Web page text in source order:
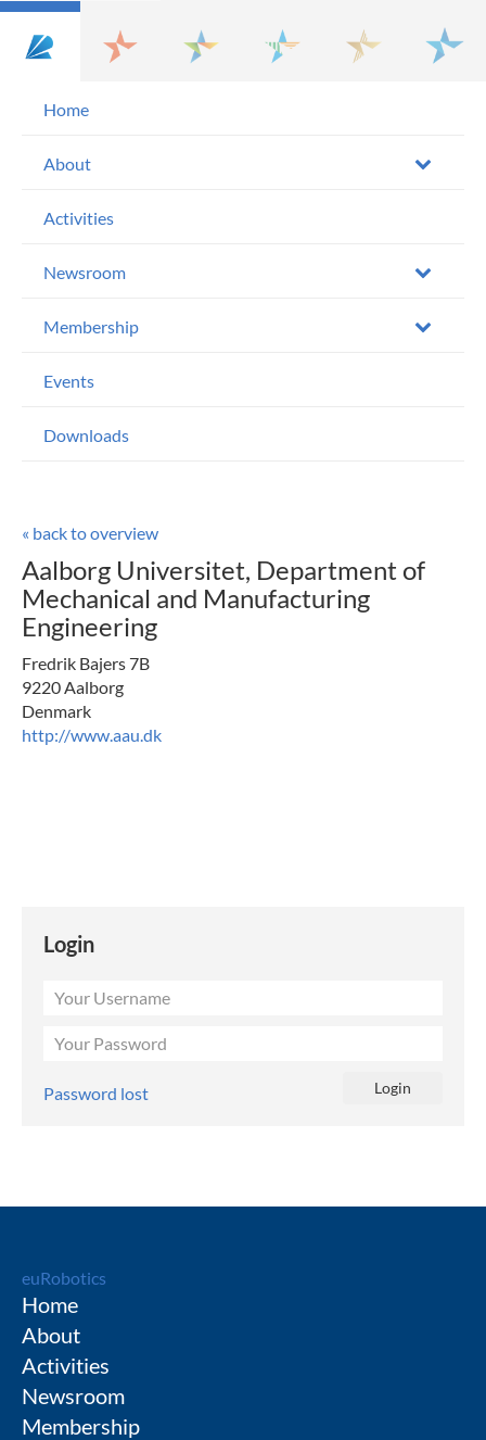
Home
About
Activities
Newsroom
Membership
Events
Downloads
« back to overview
Aalborg Universitet, Department of
Mechanical and Manufacturing
Engineering
Fredrik Bajers 7B
9220 Aalborg
Denmark
http://www.aau.dk
Login
Password lost
euRobotics
Home
About
Activities
Newsroom
Membership